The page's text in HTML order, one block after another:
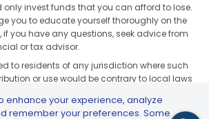
only invest funds that you can afford to lose.
you to educate yourself thoroughly on the
you have any questions, seek advice from
or tax advisor.
to residents of any jurisdiction where such
or use would be contrary to local laws
to applicable sanctions or regulatory
enhance your experience, analyze
remember your preferences. Some